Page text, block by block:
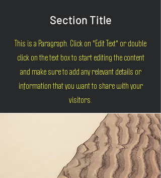
Section Title
This is a Paragraph. Click on "Edit Text" or double
click on the text box to start editing the content
and make sure to add any relevant details or
information that you want to share with your
visitors.